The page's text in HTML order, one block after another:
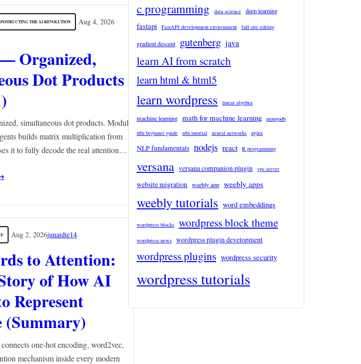
THE AI REVOLUTION
Aug 4, 2026
Organized,
Dot Products
simultaneous dot products. Module
builds matrix multiplication from
it to fully decode the real attention…
Aug 2, 2026junaidte14
to Attention:
of How AI
Represent
(Summary)
one-hot encoding, word2vec,
mechanism inside every modern
c programming data science deep learning
fastapi FastAPI development environment full site editing
gradient descent gutenberg java
learn AI from scratch
learn html & html5
learn wordpress linear algebra
machine learning math for machine learning
mongodb
n8n beginner guide
n8n tutorial neural networks nginx
NLP fundamentals nodejs react R programming
versana versana companion plugin vps server
website migration weebly app weebly apps
weebly tutorials word embeddings
wordpress blocks wordpress block theme
wordpress news wordpress plugin development
wordpress plugins wordpress security
wordpress tutorials